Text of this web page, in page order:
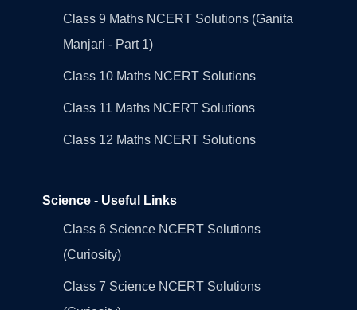
Class 9 Maths NCERT Solutions (Ganita
Manjari - Part 1)
Class 10 Maths NCERT Solutions
Class 11 Maths NCERT Solutions
Class 12 Maths NCERT Solutions
Science - Useful Links
Class 6 Science NCERT Solutions
(Curiosity)
Class 7 Science NCERT Solutions